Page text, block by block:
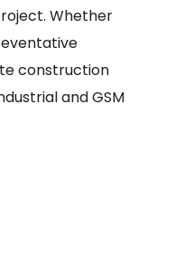
Whether
construction
and GSM